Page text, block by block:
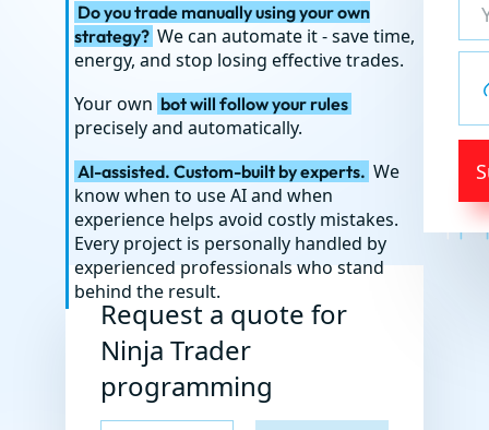
Do you trade manually using your own
strategy? We can automate it - save time,
energy, and stop losing effective trades.
Your own bot will follow your rules
precisely and automatically.
AI-assisted. Custom-built by experts. We
know when to use AI and when
experience helps avoid costly mistakes.
Every project is personally handled by
experienced professionals who stand
behind the result.
Request a quote for
Ninja Trader
programming